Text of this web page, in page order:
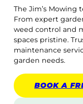
The Jim’s Mowing
From expert
weed control and
spaces pristine.
maintenance
garden needs.
BOOK A